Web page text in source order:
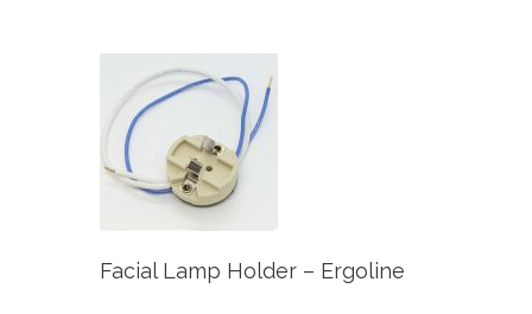
Facial Lamp Holder – Ergoline